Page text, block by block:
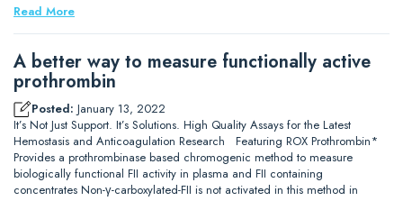
Read More
A better way to measure functionally active
prothrombin
Posted: January 13, 2022
It’s Not Just Support. It’s Solutions. High Quality Assays for the Latest
Hemostasis and Anticoagulation Research Featuring ROX Prothrombin*
Provides a prothrombinase based chromogenic method to measure
biologically functional FII activity in plasma and FII containing
concentrates Non-γ-carboxylated-FII is not activated in this method in